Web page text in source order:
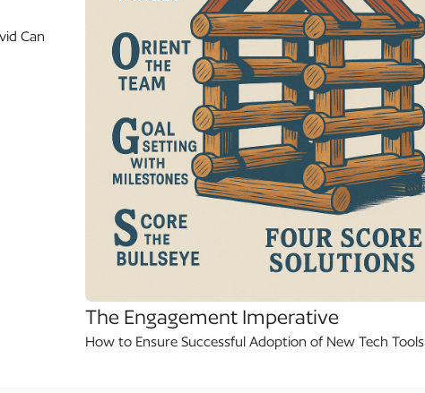
Can
The Engagement Imperative
How to Ensure Successful Adoption of New Tech Tools